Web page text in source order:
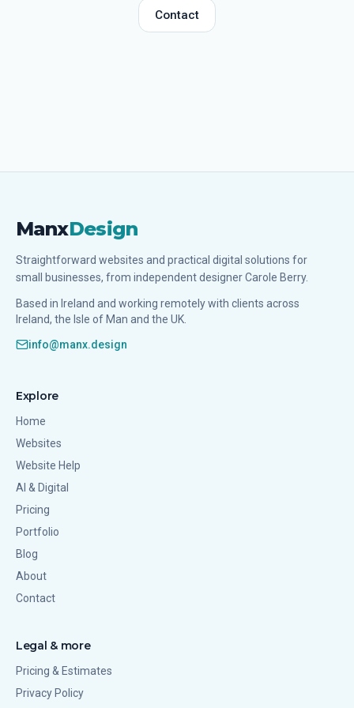
Contact
ManxDesign
Straightforward websites and practical digital solutions for
small businesses, from independent designer Carole Berry.
Based in Ireland and working remotely with clients across
Ireland, the Isle of Man and the UK.
info@manx.design
Explore
Home
Websites
Website Help
AI & Digital
Pricing
Portfolio
Blog
About
Contact
Legal & more
Pricing & Estimates
Privacy Policy